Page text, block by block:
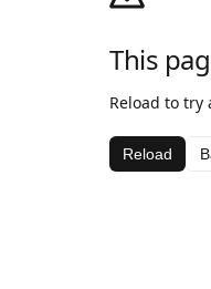
This
Reload to try
Reload